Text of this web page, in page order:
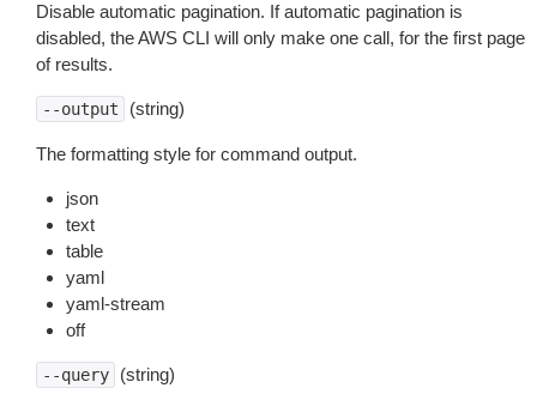
Disable automatic pagination. If automatic pagination is
disabled, the AWS CLI will only make one call, for the first page
of results.
--output (string)
The formatting style for command output.
json
text
table
yaml
yaml-stream
off
--query (string)